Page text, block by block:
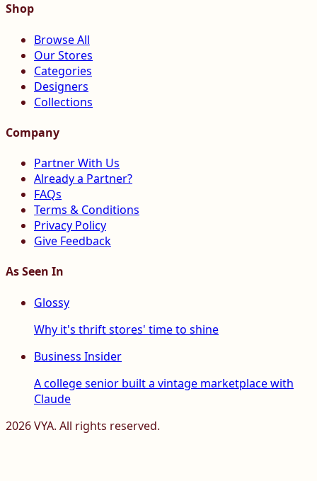
Shop
Browse All
Our Stores
Categories
Designers
Collections
Company
Partner With Us
Already a Partner?
FAQs
Terms & Conditions
Privacy Policy
Give Feedback
As Seen In
Glossy
Why it's thrift stores' time to shine
Business Insider
A college senior built a vintage marketplace with
Claude
2026VYA. All rights reserved.